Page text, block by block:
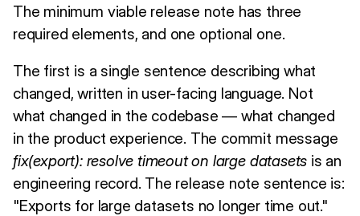
The minimum viable release note has three
required elements, and one optional one.
The first is a single sentence describing what
changed, written in user-facing language. Not
what changed in the codebase — what changed
in the product experience. The commit message
fix(export): resolve timeout on large datasets is an
engineering record. The release note sentence is:
"Exports for large datasets no longer time out."